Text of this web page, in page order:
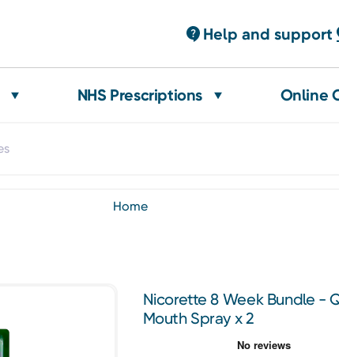
Help and support
NHS Prescriptions Online
home
Nicorette 8 Week Bundle -
Mouth Spray x 2